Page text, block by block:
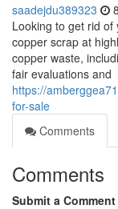
saadejdu389323
Looking to get rid
copper scrap at
copper waste,
fair evaluations and
https://
for-sale
Comments
Comments
Submit a Comment